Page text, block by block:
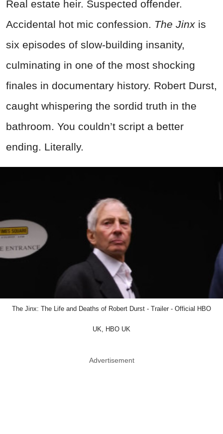
Real estate heir. Suspected offender.
Accidental hot mic confession. The Jinx is
six episodes of slow-building insanity,
culminating in one of the most shocking
finales in documentary history. Robert Durst,
caught whispering the sordid truth in the
bathroom. You couldn’t script a better
ending. Literally.
The Jinx: The Life and Deaths of Robert Durst - Trailer - Official HBO
UK, HBO UK
Advertisement